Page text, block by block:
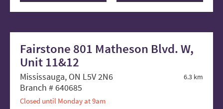
Fairstone 801 Matheson Blvd. W,
Unit 11&12
6.3 km
Mississauga, ON L5V 2N6
Branch # 640685
Closed until Monday at 9am